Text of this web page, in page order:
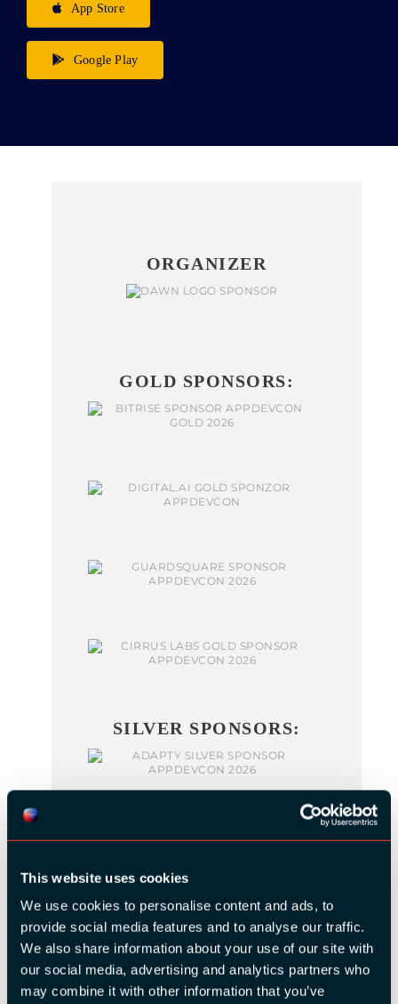
This website uses cookies
We use cookies to personalise content and ads, to
provide social media features and to analyse our traffic.
We also share information about your use of our site with
our social media, advertising and analytics partners who
may combine it with other information that you’ve
App Store
Google Play
ORGANIZER
GOLD SPONSORS:
SILVER SPONSORS:
BRONZE SPONSORS: